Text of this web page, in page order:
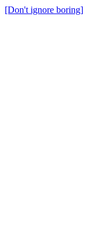
[Don't ignore boring]